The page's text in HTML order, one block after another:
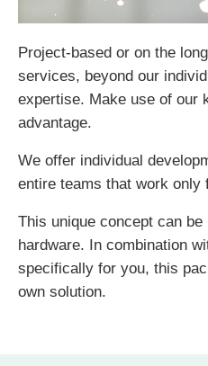
Project-based or on the
services, beyond our
expertise. Make use of our
advantage.
We offer individual
entire teams that work only
This unique concept can
hardware. In combination
specifically for you, this
own solution.